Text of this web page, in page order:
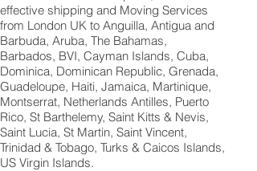
effective shipping and Moving Services
from London UK to Anguilla, Antigua and
Barbuda, Aruba, The Bahamas,
Barbados, BVI, Cayman Islands, Cuba,
Dominica, Dominican Republic, Grenada,
Guadeloupe, Haiti, Jamaica, Martinique,
Montserrat, Netherlands Antilles, Puerto
Rico, St Barthelemy, Saint Kitts & Nevis,
Saint Lucia, St Martin, Saint Vincent,
Trinidad & Tobago, Turks & Caicos Islands,
US Virgin Islands.